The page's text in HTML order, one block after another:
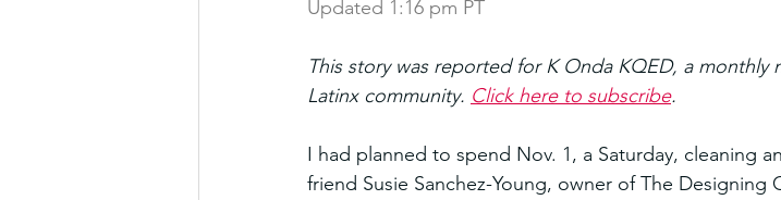
Updated 1:16 pm PT
This story was reported for K Onda KQED, a monthly
Latinx community. Click here to subscribe.
I had planned to spend Nov. 1, a Saturday, cleaning
friend Susie Sanchez-Young, owner of The